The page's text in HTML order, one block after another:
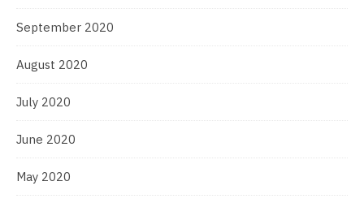
September 2020
August 2020
July 2020
June 2020
May 2020